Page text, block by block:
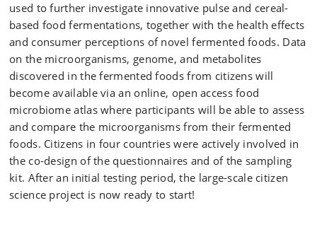
used to further investigate innovative pulse and cereal-
based food fermentations, together with the health effects
and consumer perceptions of novel fermented foods. Data
on the microorganisms, genome, and metabolites
discovered in the fermented foods from citizens will
become available via an online, open access food
microbiome atlas where participants will be able to assess
and compare the microorganisms from their fermented
foods. Citizens in four countries were actively involved in
the co-design of the questionnaires and of the sampling
kit. After an initial testing period, the large-scale citizen
science project is now ready to start!